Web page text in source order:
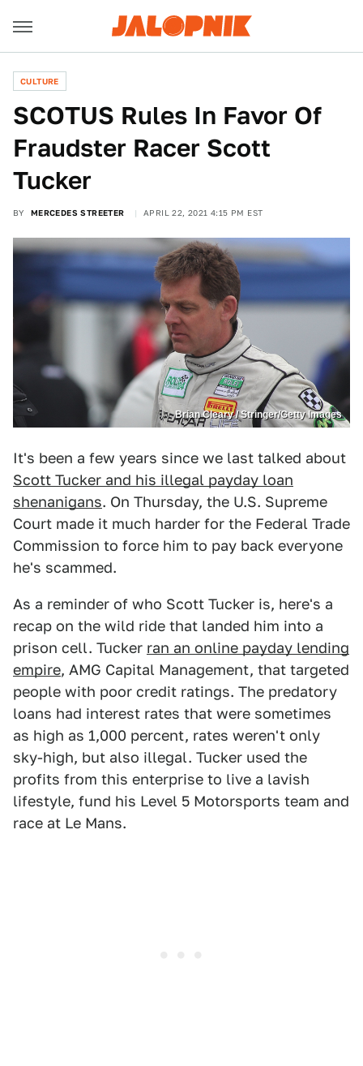
CULTURE
SCOTUS Rules In Favor Of
Fraudster Racer Scott
Tucker
BY MERCEDES STREETER APRIL 22, 2021 4:15 PM EST
Brian Cleary / Stringer/Getty Images
It's been a few years since we last talked about
Scott Tucker and his illegal payday loan
shenanigans. On Thursday, the U.S. Supreme
Court made it much harder for the Federal Trade
Commission to force him to pay back everyone
he's scammed.
As a reminder of who Scott Tucker is, here's a
recap on the wild ride that landed him into a
prison cell. Tucker ran an online payday lending
empire, AMG Capital Management, that targeted
people with poor credit ratings. The predatory
loans had interest rates that were sometimes
as high as 1,000 percent, rates weren't only
sky-high, but also illegal. Tucker used the
profits from this enterprise to live a lavish
lifestyle, fund his Level 5 Motorsports team and
race at Le Mans.